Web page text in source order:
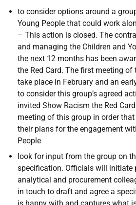
to consider options around a
Young People that could work
– This action is closed. The
and managing the Children and
the next 12 months has been
the Red Card. The first meeting of
take place in February and an
to consider this group’s agreed
invited Show Racism the Red
meeting of this group in order
their plans for the engagement
People
look for input from the group on
specification. Officials will initiate
analytical and procurement
in touch to draft and agree a